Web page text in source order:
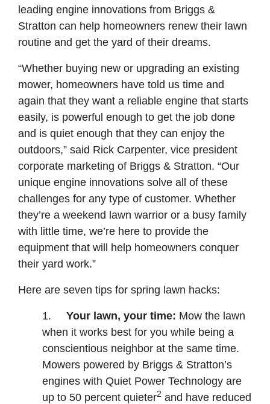
leading engine innovations from Briggs &
Stratton can help homeowners renew their lawn
routine and get the yard of their dreams.
“Whether buying new or upgrading an existing
mower, homeowners have told us time and
again that they want a reliable engine that starts
easily, is powerful enough to get the job done
and is quiet enough that they can enjoy the
outdoors,” said Rick Carpenter, vice president
corporate marketing of Briggs & Stratton. “Our
unique engine innovations solve all of these
challenges for any type of customer. Whether
they’re a weekend lawn warrior or a busy family
with little time, we’re here to provide the
equipment that will help homeowners conquer
their yard work.”
Here are seven tips for spring lawn hacks:
1. Your lawn, your time: Mow the lawn
when it works best for you while being a
conscientious neighbor at the same time.
Mowers powered by Briggs & Stratton’s
engines with Quiet Power Technology are
up to 50 percent quieter2 and have reduced